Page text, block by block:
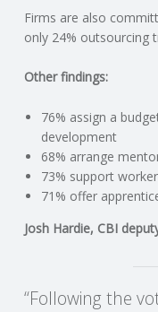
C
C
O
U
N
I
Firms are also
only 24% outsourcing
Other findings:
76% assign a
development
68% arrange
73% support
71% offer
Josh Hardie, CBI
“Following the